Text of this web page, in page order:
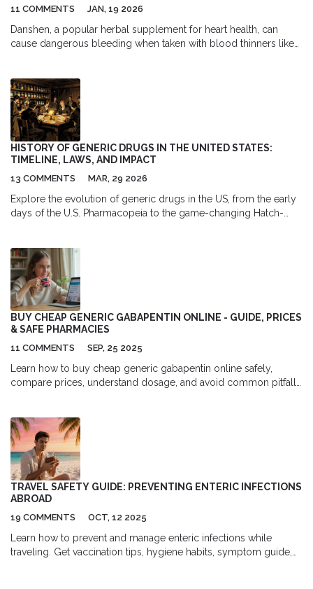
11 COMMENTS JAN, 19 2026
Danshen, a popular herbal supplement for heart health, can
cause dangerous bleeding when taken with blood thinners like
HISTORY OF GENERIC DRUGS IN THE UNITED STATES:
TIMELINE, LAWS, AND IMPACT
13 COMMENTS MAR, 29 2026
Explore the evolution of generic drugs in the US, from the early
days of the U.S. Pharmacopeia to the game-changing Hatch-
BUY CHEAP GENERIC GABAPENTIN ONLINE - GUIDE, PRICES
& SAFE PHARMACIES
11 COMMENTS SEP, 25 2025
Learn how to buy cheap generic gabapentin online safely,
compare prices, understand dosage, and avoid common pitfalls
TRAVEL SAFETY GUIDE: PREVENTING ENTERIC INFECTIONS
ABROAD
19 COMMENTS OCT, 12 2025
Learn how to prevent and manage enteric infections while
traveling. Get vaccination tips, hygiene habits, symptom guide,